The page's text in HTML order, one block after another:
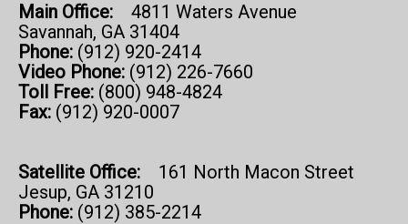
Main Office:
4811 Waters Avenue
Savannah, GA 31404
Phone: (912) 920-2414
Video Phone: (912) 226-7660
Toll Free: (800) 948-4824
Fax: (912) 920-0007
Satellite Office: 161 North Macon Street
Jesup, GA 31210
Phone: (912) 385-2214